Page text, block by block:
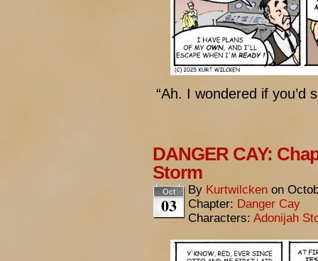
“Ah. I wondered if you’d
DANGER CAY:
Storm
Oct
03
By Kurtwilcken on
Chapter: Danger Cay
Characters: Adonijah